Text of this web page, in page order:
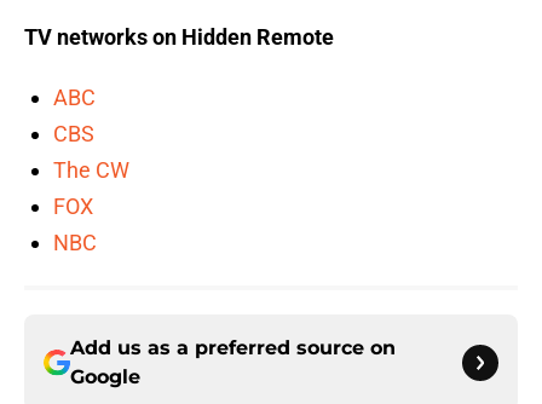
TV networks on Hidden Remote
ABC
CBS
The CW
FOX
NBC
Add us as a preferred source on
Google